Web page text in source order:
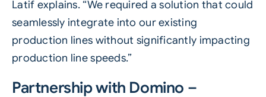
Latif explains. “We required a solution that could
seamlessly integrate into our existing
production lines without significantly impacting
production line speeds.”
Partnership with Domino –